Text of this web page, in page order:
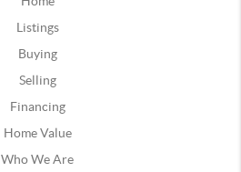
Listings
Buying
Selling
Financing
Home Value
Who We Are